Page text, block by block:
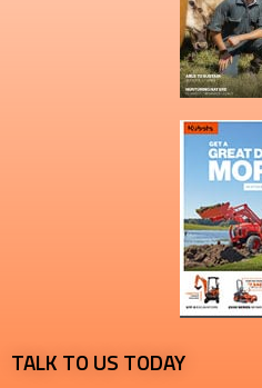
TALK TO US TODAY